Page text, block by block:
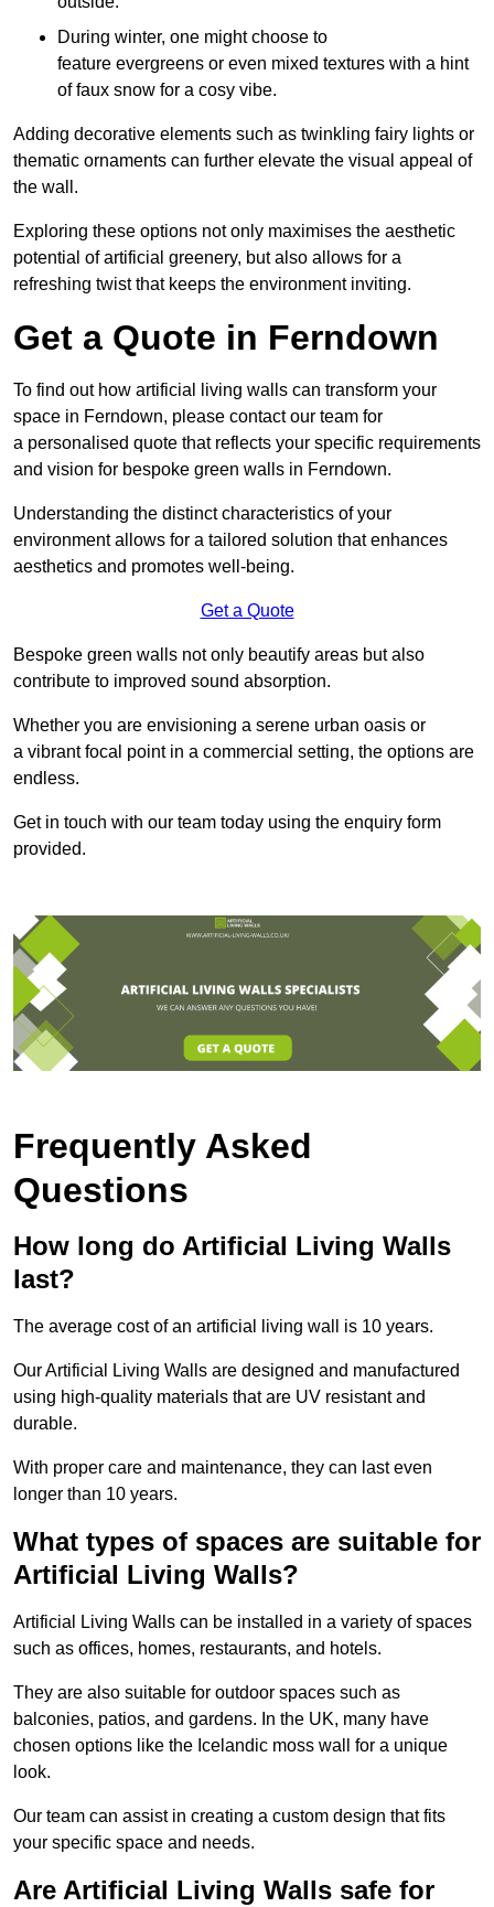
During winter, one might choose to
feature evergreens or even mixed textures with a hint
of faux snow for a cosy vibe.
Adding decorative elements such as twinkling fairy lights or
thematic ornaments can further elevate the visual appeal of
the wall.
Exploring these options not only maximises the aesthetic
potential of artificial greenery, but also allows for a
refreshing twist that keeps the environment inviting.
Get a Quote in Ferndown
To find out how artificial living walls can transform your
space in Ferndown, please contact our team for
a personalised quote that reflects your specific requirements
and vision for bespoke green walls in Ferndown.
Understanding the distinct characteristics of your
environment allows for a tailored solution that enhances
aesthetics and promotes well-being.
Get a Quote
Bespoke green walls not only beautify areas but also
contribute to improved sound absorption.
Whether you are envisioning a serene urban oasis or
a vibrant focal point in a commercial setting, the options are
endless.
Get in touch with our team today using the enquiry form
provided.
Frequently Asked
Questions
How long do Artificial Living Walls
last?
The average cost of an artificial living wall is 10 years.
Our Artificial Living Walls are designed and manufactured
using high-quality materials that are UV resistant and
durable.
With proper care and maintenance, they can last even
longer than 10 years.
What types of spaces are suitable for
Artificial Living Walls?
Artificial Living Walls can be installed in a variety of spaces
such as offices, homes, restaurants, and hotels.
They are also suitable for outdoor spaces such as
balconies, patios, and gardens. In the UK, many have
chosen options like the Icelandic moss wall for a unique
look.
Our team can assist in creating a custom design that fits
your specific space and needs.
Are Artificial Living Walls safe for